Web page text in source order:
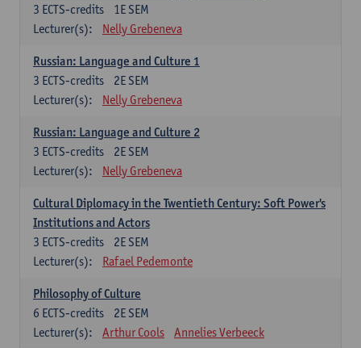
1E SEM
3 ECTS-credits
Lecturer(s):
Nelly Grebeneva
Russian: Language and Culture 1
2E SEM
3 ECTS-credits
Lecturer(s):
Nelly Grebeneva
Russian: Language and Culture 2
2E SEM
3 ECTS-credits
Lecturer(s):
Nelly Grebeneva
Cultural Diplomacy in the Twentieth Century: Soft Power's
Institutions and Actors
2E SEM
3 ECTS-credits
Lecturer(s):
Rafael Pedemonte
Philosophy of Culture
2E SEM
6 ECTS-credits
Lecturer(s):
Arthur Cools Annelies Verbeeck